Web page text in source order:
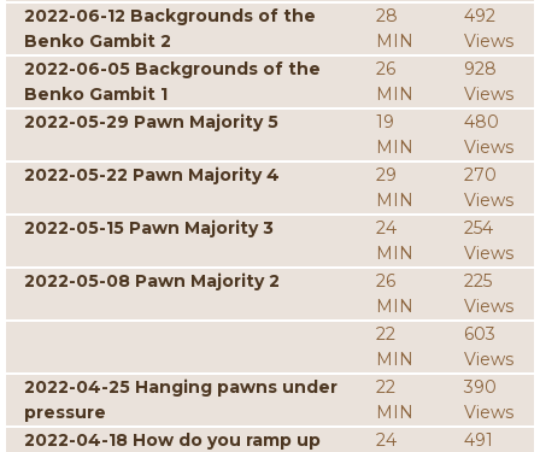
2022-06-12 Backgrounds of the
Benko Gambit 2
28
MIN
492
Views
2022-06-05 Backgrounds of the
Benko Gambit 1
26
MIN
928
Views
2022-05-29 Pawn Majority 5
19
MIN
480
Views
2022-05-22 Pawn Majority 4
29
MIN
270
Views
2022-05-15 Pawn Majority 3
24
MIN
254
Views
2022-05-08 Pawn Majority 2
26
MIN
225
Views
22
MIN
603
Views
2022-04-25 Hanging pawns under
pressure
22
MIN
390
Views
2022-04-18 How do you ramp up
24
491